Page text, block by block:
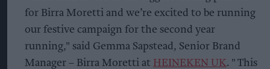
for Birra Moretti and we’re excited to be running
our festive campaign for the second year
running," said Gemma Sapstead, Senior Brand
Manager – Birra Moretti at HEINEKEN UK. " This